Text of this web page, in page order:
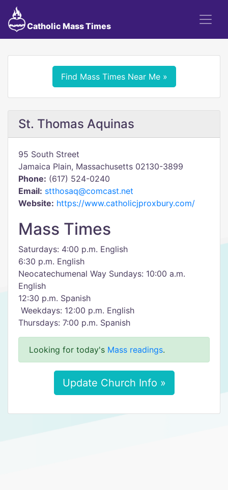
Catholic Mass Times
Find Mass Times Near Me »
St. Thomas Aquinas
95 South Street
Jamaica Plain, Massachusetts 02130-3899
Phone: (617) 524-0240
Email: stthosaq@comcast.net
Website: https://www.catholicjproxbury.com/
Mass Times
Saturdays: 4:00 p.m. English
6:30 p.m. English
Neocatechumenal Way​ Sundays: 10:00 a.m.
English
12:30 p.m. Spanish
​ Weekdays: 12:00 p.m. English
​Thursdays: 7:00 p.m. Spanish
Looking for today's Mass readings.
Update Church Info »